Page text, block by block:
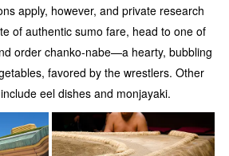
apply, however, and private research
of authentic sumo fare, head to one of
order chanko-nabe—a hearty, bubbling
favored by the wrestlers. Other
eel dishes and monjayaki.